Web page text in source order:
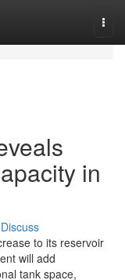
in
Discuss
to its reservoir
will add
tank space,